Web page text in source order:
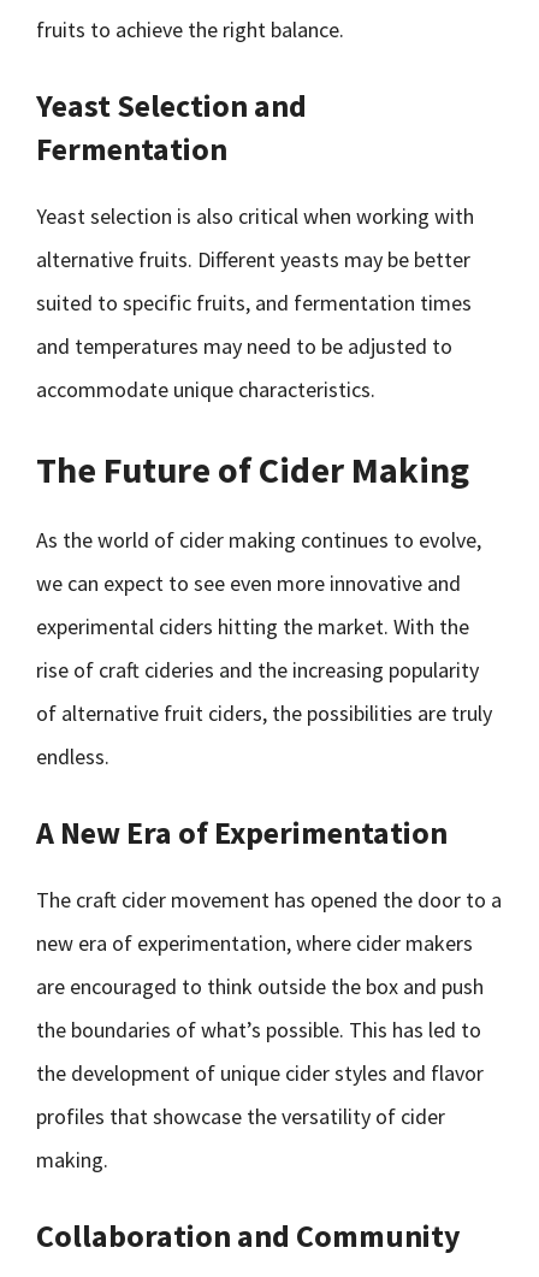
fruits to achieve the right balance.
Yeast Selection and
Fermentation
Yeast selection is also critical when working with
alternative fruits. Different yeasts may be better
suited to specific fruits, and fermentation times
and temperatures may need to be adjusted to
accommodate unique characteristics.
The Future of Cider Making
As the world of cider making continues to evolve,
we can expect to see even more innovative and
experimental ciders hitting the market. With the
rise of craft cideries and the increasing popularity
of alternative fruit ciders, the possibilities are truly
endless.
A New Era of Experimentation
The craft cider movement has opened the door to a
new era of experimentation, where cider makers
are encouraged to think outside the box and push
the boundaries of what’s possible. This has led to
the development of unique cider styles and flavor
profiles that showcase the versatility of cider
making.
Collaboration and Community